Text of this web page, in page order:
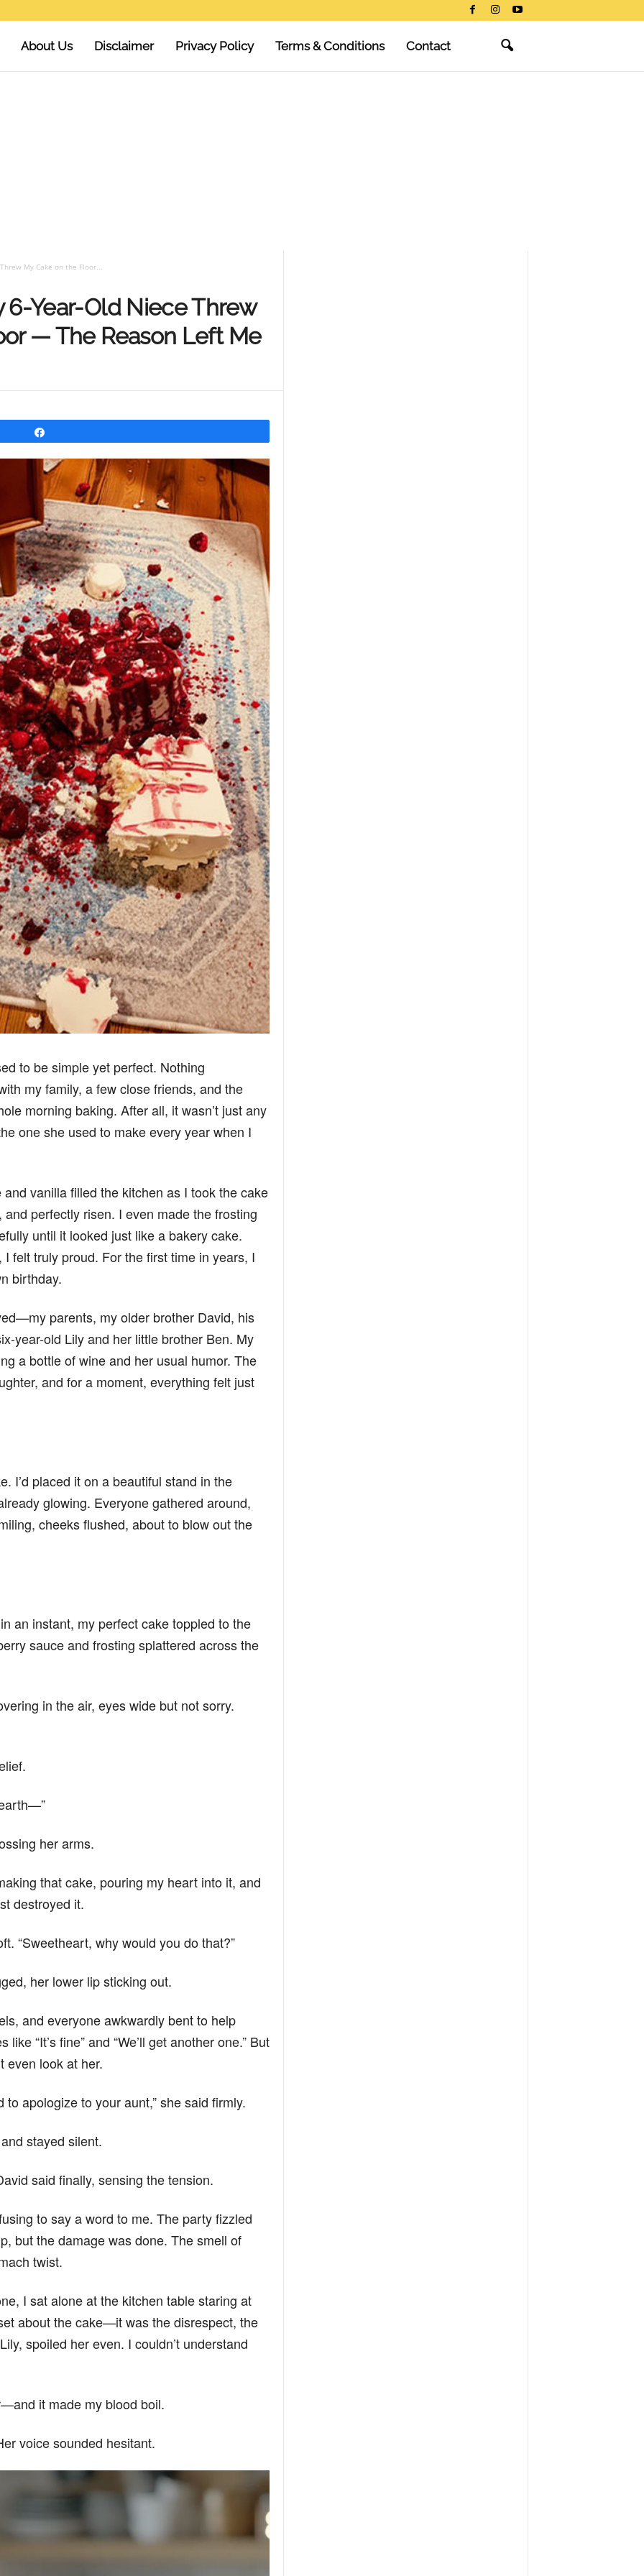
About Us Disclaimer Privacy Policy Terms & Conditions Contact
My Cake on the Floor...
6-Year-Old Niece Threw
— The Reason Left Me
to be simple yet perfect. Nothing
my family, a few close friends, and the
morning baking. After all, it wasn’t just any
one she used to make every year when I
vanilla filled the kitchen as I took the cake
perfectly risen. I even made the frosting
until it looked just like a bakery cake.
felt truly proud. For the first time in years, I
birthday.
parents, my older brother David, his
year-old Lily and her little brother Ben. My
a bottle of wine and her usual humor. The
and for a moment, everything felt just
I’d placed it on a beautiful stand in the
glowing. Everyone gathered around,
cheeks flushed, about to blow out the
an instant, my perfect cake toppled to the
sauce and frosting splattered across the
in the air, eyes wide but not sorry.
her arms.
that cake, pouring my heart into it, and
destroyed it.
“Sweetheart, why would you do that?”
her lower lip sticking out.
and everyone awkwardly bent to help
“It’s fine” and “We’ll get another one.” But
even look at her.
apologize to your aunt,” she said firmly.
stayed silent.
said finally, sensing the tension.
to say a word to me. The party fizzled
but the damage was done. The smell of
twist.
I sat alone at the kitchen table staring at
about the cake—it was the disrespect, the
spoiled her even. I couldn’t understand
it made my blood boil.
voice sounded hesitant.